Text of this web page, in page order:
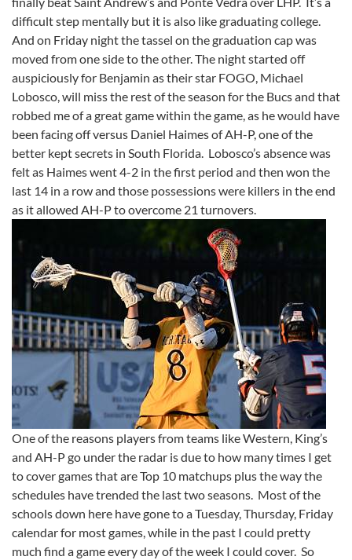
difficult step mentally but it is also like graduating college.
And on Friday night the tassel on the graduation cap was
moved from one side to the other. The night started off
auspiciously for Benjamin as their star FOGO, Michael
Lobosco, will miss the rest of the season for the Bucs and that
robbed me of a great game within the game, as he would have
been facing off versus Daniel Haimes of AH-P, one of the
better kept secrets in South Florida. Lobosco’s absence was
felt as Haimes went 4-2 in the first period and then won the
last 14 in a row and those possessions were killers in the end
as it allowed AH-P to overcome 21 turnovers.
One of the reasons players from teams like Western, King’s
and AH-P go under the radar is due to how many times I get
to cover games that are Top 10 matchups plus the way the
schedules have trended the last two seasons. Most of the
schools down here have gone to a Tuesday, Thursday, Friday
calendar for most games, while in the past I could pretty
much find a game every day of the week I could cover. So